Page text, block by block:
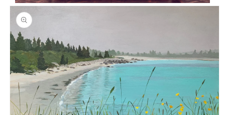
Skip to
product
information